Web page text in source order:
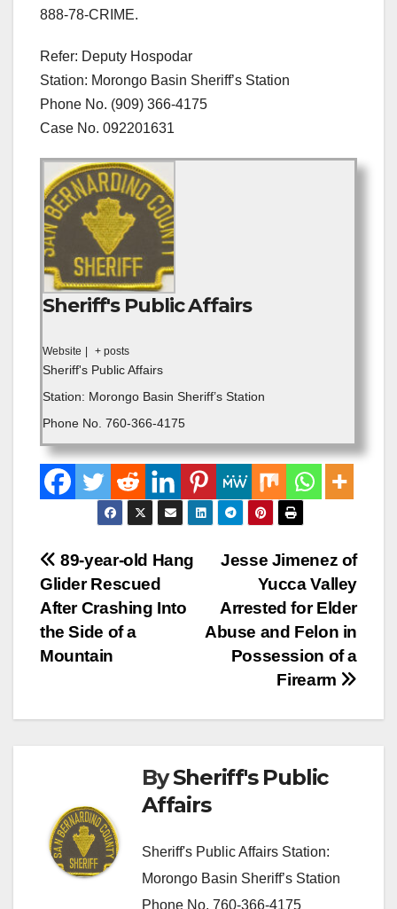
888-78-CRIME.
Refer: Deputy Hospodar
Station: Morongo Basin Sheriff’s Station
Phone No. (909) 366-4175
Case No. 092201631
Sheriff's Public Affairs
Website + posts
Sheriff's Public Affairs
Station: Morongo Basin Sheriff’s Station
Phone No. 760-366-4175
Post
navigation
Jesse Jimenez of
Yucca Valley
Arrested for Elder
Abuse and Felon in
Possession of a
Firearm
89-year-old Hang
Glider Rescued
After Crashing Into
the Side of a
Mountain
BySheriff's Public
Affairs
Sheriff's Public Affairs Station:
Morongo Basin Sheriff’s Station
Phone No. 760-366-4175